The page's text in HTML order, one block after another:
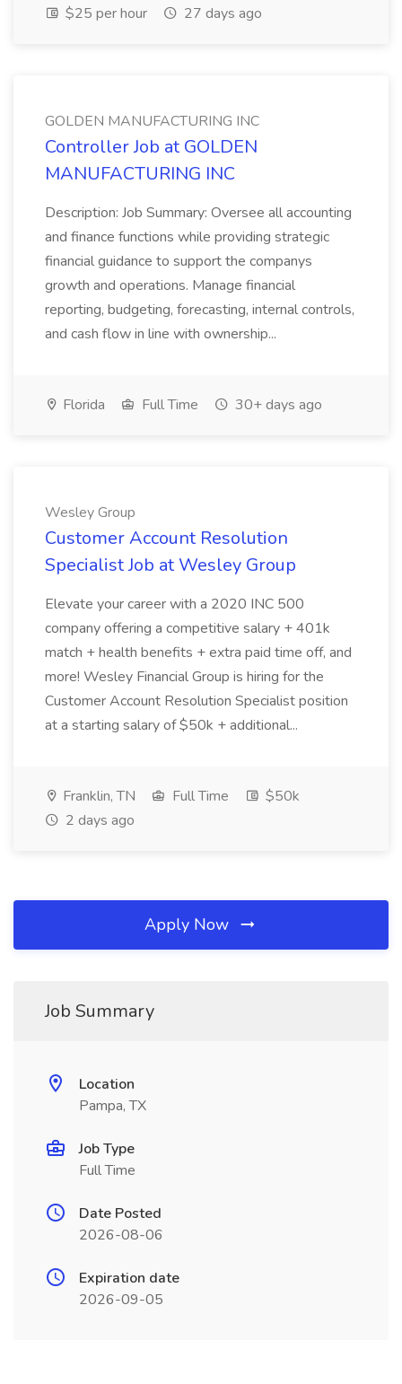
$25 per hour
27 days ago
GOLDEN MANUFACTURING INC
Controller Job at GOLDEN
MANUFACTURING INC
Description: Job Summary: Oversee all accounting
and finance functions while providing strategic
financial guidance to support the companys
growth and operations. Manage financial
reporting, budgeting, forecasting, internal controls,
and cash flow in line with ownership...
Florida Full Time 30+ days ago
Wesley Group
Customer Account Resolution
Specialist Job at Wesley Group
Elevate your career with a 2020 INC 500
company offering a competitive salary + 401k
match + health benefits + extra paid time off, and
more! Wesley Financial Group is hiring for the
Customer Account Resolution Specialist position
at a starting salary of $50k + additional...
Franklin, TN Full Time
$50k
2 days ago
Apply Now
Job Summary
Location
Pampa, TX
Job Type
Full Time
Date Posted
2026-08-06
Expiration date
2026-09-05